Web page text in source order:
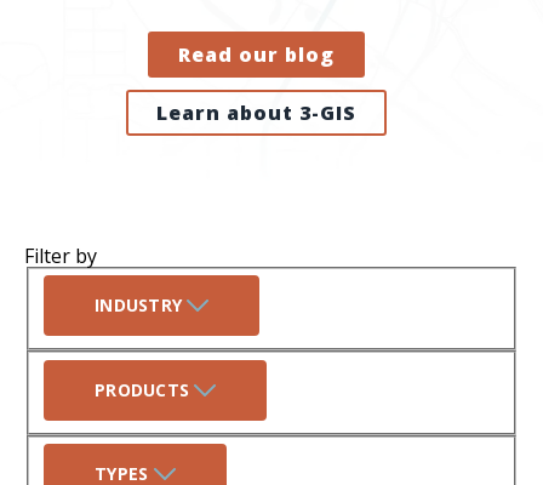
Read our blog
Learn about 3-GIS
Filter by
INDUSTRY
PRODUCTS
TYPES